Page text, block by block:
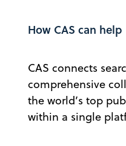
How CAS can help
CAS connects
comprehensive
the world’s top
within a single